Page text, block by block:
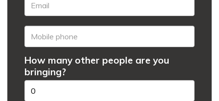
How many other people are you
bringing?